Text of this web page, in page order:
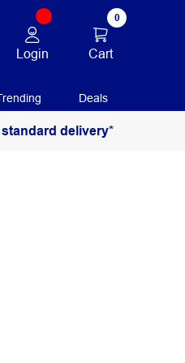
Login
0
Cart
Deals
standard delivery*